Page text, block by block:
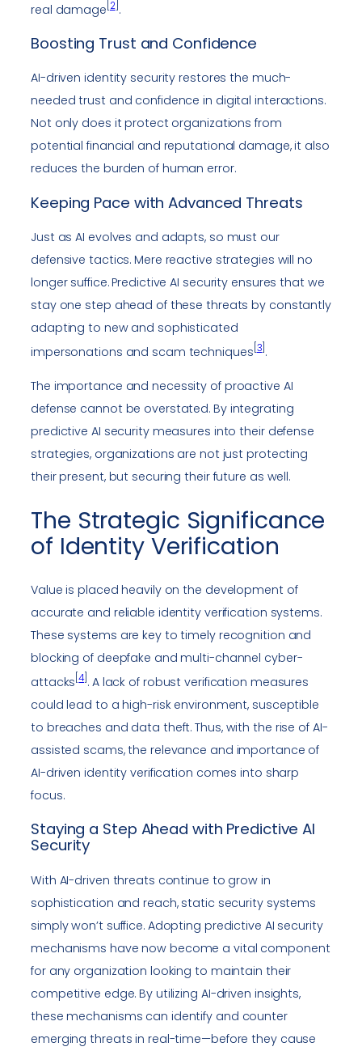
real damage 2] .
Boosting Trust and Confidence
AI-driven identity security restores the much-
needed trust and confidence in digital interactions.
Not only does it protect organizations from
potential financial and reputational damage, it also
reduces the burden of human error.
Keeping Pace with Advanced Threats
Just as AI evolves and adapts, so must our
defensive tactics. Mere reactive strategies will no
longer suffice. Predictive AI security ensures that we
stay one step ahead of these threats by constantly
adapting to new and sophisticated
impersonations and scam techniques 3 .
The importance and necessity of proactive AI
defense cannot be overstated. By integrating
predictive AI security measures into their defense
strategies, organizations are not just protecting
their present, but securing their future as well.
The Strategic Significance
of Identity Verification
Value is placed heavily on the development of
accurate and reliable identity verification systems.
These systems are key to timely recognition and
blocking of deepfake and multi-channel cyber-
attacks [4] . A lack of robust verification measures
could lead to a high-risk environment, susceptible
to breaches and data theft. Thus, with the rise of AI-
assisted scams, the relevance and importance of
AI-driven identity verification comes into sharp
focus.
Staying a Step Ahead with Predictive AI
Security
With AI-driven threats continue to grow in
sophistication and reach, static security systems
simply won’t suffice. Adopting predictive AI security
mechanisms have now become a vital component
for any organization looking to maintain their
competitive edge. By utilizing AI-driven insights,
these mechanisms can identify and counter
emerging threats in real-time—before they cause